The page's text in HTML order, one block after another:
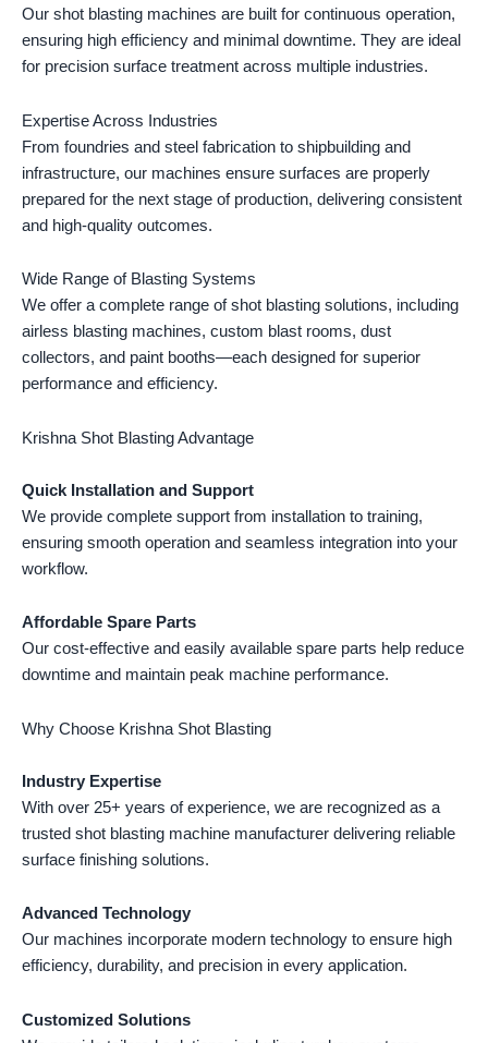
Our shot blasting machines are built for continuous operation,
ensuring high efficiency and minimal downtime. They are ideal
for precision surface treatment across multiple industries.
Expertise Across Industries
From foundries and steel fabrication to shipbuilding and
infrastructure, our machines ensure surfaces are properly
prepared for the next stage of production, delivering consistent
and high-quality outcomes.
Wide Range of Blasting Systems
We offer a complete range of shot blasting solutions, including
airless blasting machines, custom blast rooms, dust
collectors, and paint booths—each designed for superior
performance and efficiency.
Krishna Shot Blasting Advantage
Quick Installation and Support
We provide complete support from installation to training,
ensuring smooth operation and seamless integration into your
workflow.
Affordable Spare Parts
Our cost-effective and easily available spare parts help reduce
downtime and maintain peak machine performance.
Why Choose Krishna Shot Blasting
Industry Expertise
With over 25+ years of experience, we are recognized as a
trusted shot blasting machine manufacturer delivering reliable
surface finishing solutions.
Advanced Technology
Our machines incorporate modern technology to ensure high
efficiency, durability, and precision in every application.
Customized Solutions